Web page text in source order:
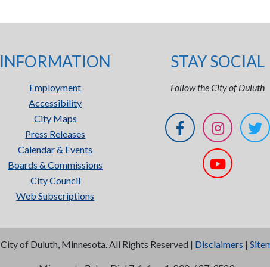
INFORMATION
Employment
Accessibility
City Maps
Press Releases
Calendar & Events
Boards & Commissions
City Council
Web Subscriptions
STAY SOCIAL
Follow the City of Duluth
City of Duluth, Minnesota. All Rights Reserved | Disclaimers |